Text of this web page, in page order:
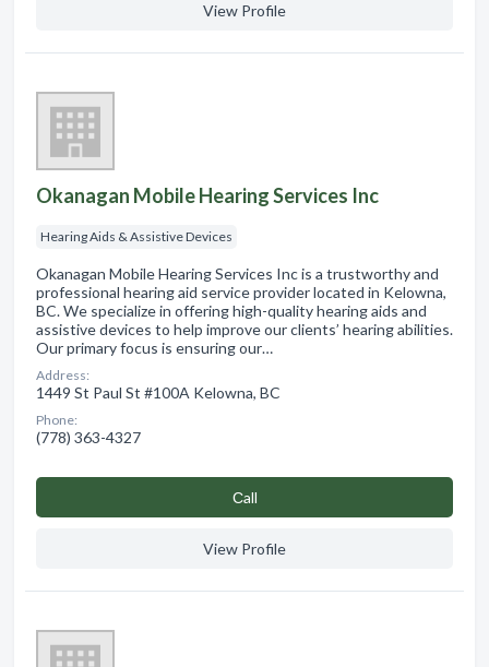
View Profile
Okanagan Mobile Hearing Services Inc
Hearing Aids & Assistive Devices
Okanagan Mobile Hearing Services Inc is a trustworthy and
professional hearing aid service provider located in Kelowna,
BC. We specialize in offering high-quality hearing aids and
assistive devices to help improve our clients’ hearing abilities.
Our primary focus is ensuring our…
Address:
1449 St Paul St #100A Kelowna, BC
Phone:
(778) 363-4327
Сall
View Profile